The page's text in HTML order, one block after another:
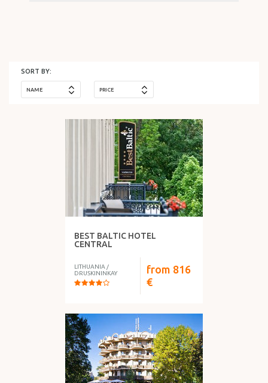
WHAT DO YOU HAVE?
SORT BY:
NAME PRICE
BEST BALTIC HOTEL
CENTRAL
LITHUANIA /
DRUSKININKAY
from 816
€